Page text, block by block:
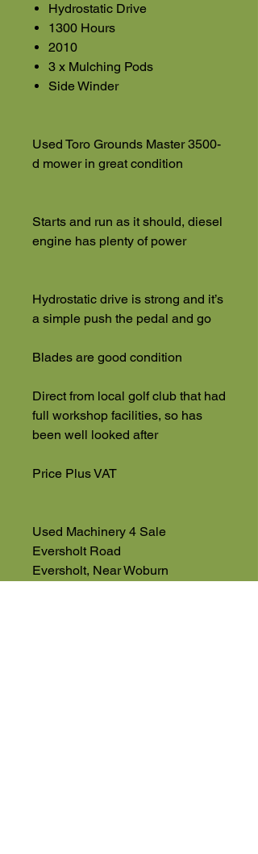
Hydrostatic Drive
1300 Hours
2010
3 x Mulching Pods
Side Winder
Used Toro Grounds Master 3500-
d mower in great condition
Starts and run as it should, diesel
engine has plenty of power
Hydrostatic drive is strong and it’s
a simple push the pedal and go
Blades are good condition
Direct from local golf club that had
full workshop facilities, so has
been well looked after
Price Plus VAT
Used Machinery 4 Sale
Eversholt Road
Eversholt, Near Woburn